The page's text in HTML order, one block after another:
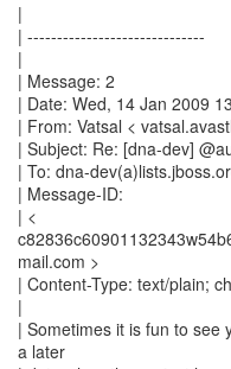
|
| ------------------------------
|
| Message: 2
| Date: Wed, 14 Jan 2009
| From: Vatsal <
| Subject: Re: [dna-dev]
| To: dna-
| Message-ID:
| <
mail.com >
| Content-Type: text/plain;
|
| Sometimes it is fun to see
a later